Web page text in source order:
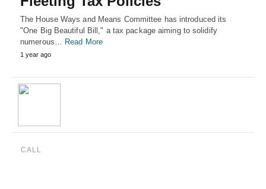
The House Ways and Means Committee has introduced its
"One Big Beautiful Bill," a tax package aiming to solidify
numerous… Read More
1 year ago
CALL